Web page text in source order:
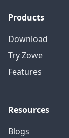
Products
Download
Try Zowe
Features
Resources
Blogs